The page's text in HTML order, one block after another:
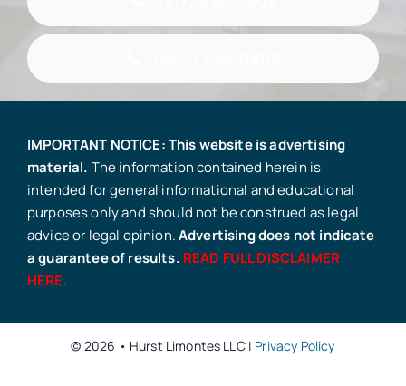
IMPORTANT NOTICE: This website is advertising
material. The information contained herein is
intended for general informational and educational
purposes only and should not be construed as legal
advice or legal opinion.Advertising does not indicate
a guarantee of results. READ FULL DISCLAIMER
HERE.
© 2026 • Hurst Limontes LLC | Privacy Policy